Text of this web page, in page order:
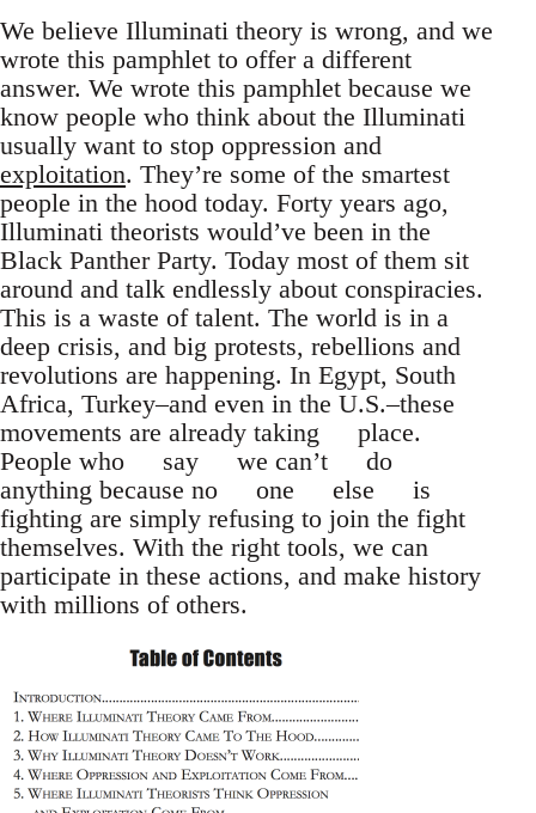
We believe Illuminati theory is wrong, and we
wrote this pamphlet to offer a different
answer. We wrote this pamphlet because we
know people who think about the Illuminati
usually want to stop oppression and
exploitation. They’re some of the smartest
people in the hood today. Forty years ago,
Illuminati theorists would’ve been in the
Black Panther Party. Today most of them sit
around and talk endlessly about conspiracies.
This is a waste of talent. The world is in a
deep crisis, and big protests, rebellions and
revolutions are happening. In Egypt, South
Africa, Turkey–and even in the U.S.–these
movements are already taking place.
People who say we can’t do
anything because no one else is
fighting are simply refusing to join the fight
themselves. With the right tools, we can
participate in these actions, and make history
with millions of others.